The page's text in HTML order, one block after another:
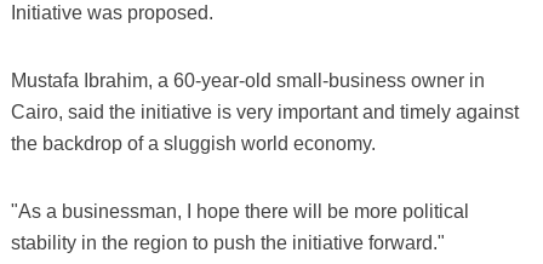
Initiative was proposed.
Mustafa Ibrahim, a 60-year-old small-business owner in
Cairo, said the initiative is very important and timely against
the backdrop of a sluggish world economy.
"As a businessman, I hope there will be more political
stability in the region to push the initiative forward."